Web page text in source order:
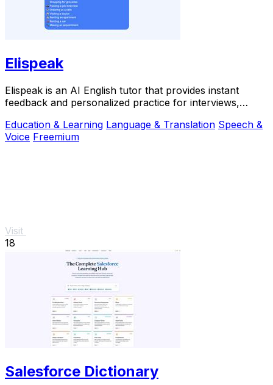
Elispeak
Elispeak is an AI English tutor that provides instant
feedback and personalized practice for interviews,
Education & Learning Language & Translation Speech &
Voice Freemium
Visit
18
Salesforce Dictionary